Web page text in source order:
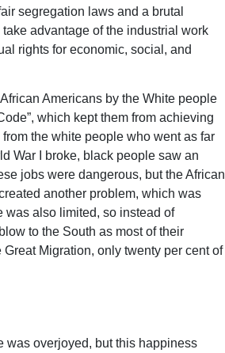
segregation laws and a brutal
advantage of the industrial work
rights for economic, social, and
Americans by the White people
which kept them from achieving
the white people who went as far
War I broke, black people saw an
jobs were dangerous, but the African
another problem, which was
was also limited, so instead of
to the South as most of their
Migration, only twenty per cent of
was overjoyed, but this happiness